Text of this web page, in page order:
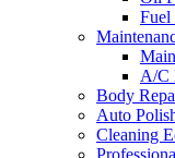
A/C
Body
Auto
Cleaning